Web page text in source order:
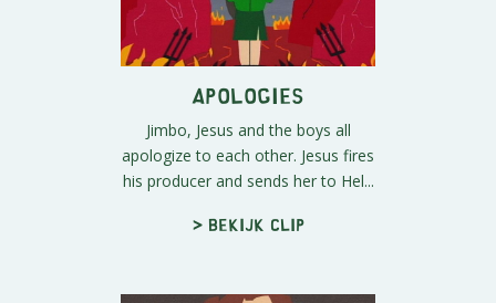
Apologies
Jimbo, Jesus and the boys all
apologize to each other. Jesus fires
his producer and sends her to Hel...
> Bekijk clip